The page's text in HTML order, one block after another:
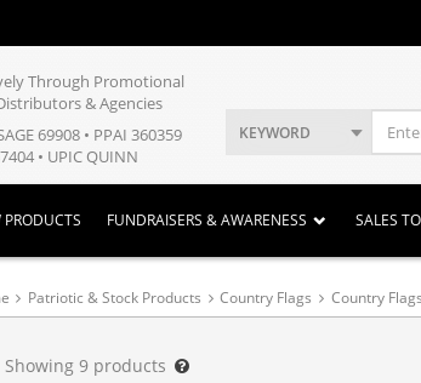
Through Promotional
& Agencies
69908 • PPAI 360359
• UPIC QUINN
KEYWORD
PRODUCTS FUNDRAISERS & AWARENESS SALES
Patriotic & Stock Products Country Flags Country
Showing 9products